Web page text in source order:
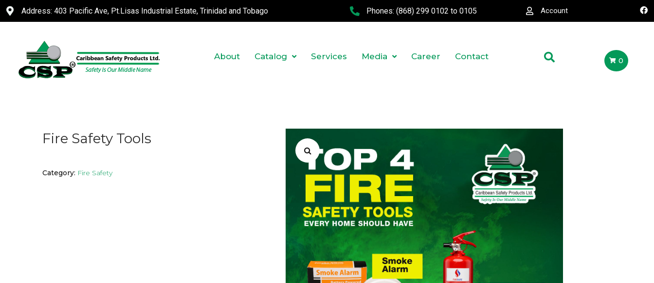
Address: 403 Pacific Ave, Pt.Lisas Industrial Estate, Trinidad and Tobago Phones: (868) 299 0102 to 0105 Account
About Catalog Services Media Career Contact 0
Fire Safety Tools
Category: Fire Safety